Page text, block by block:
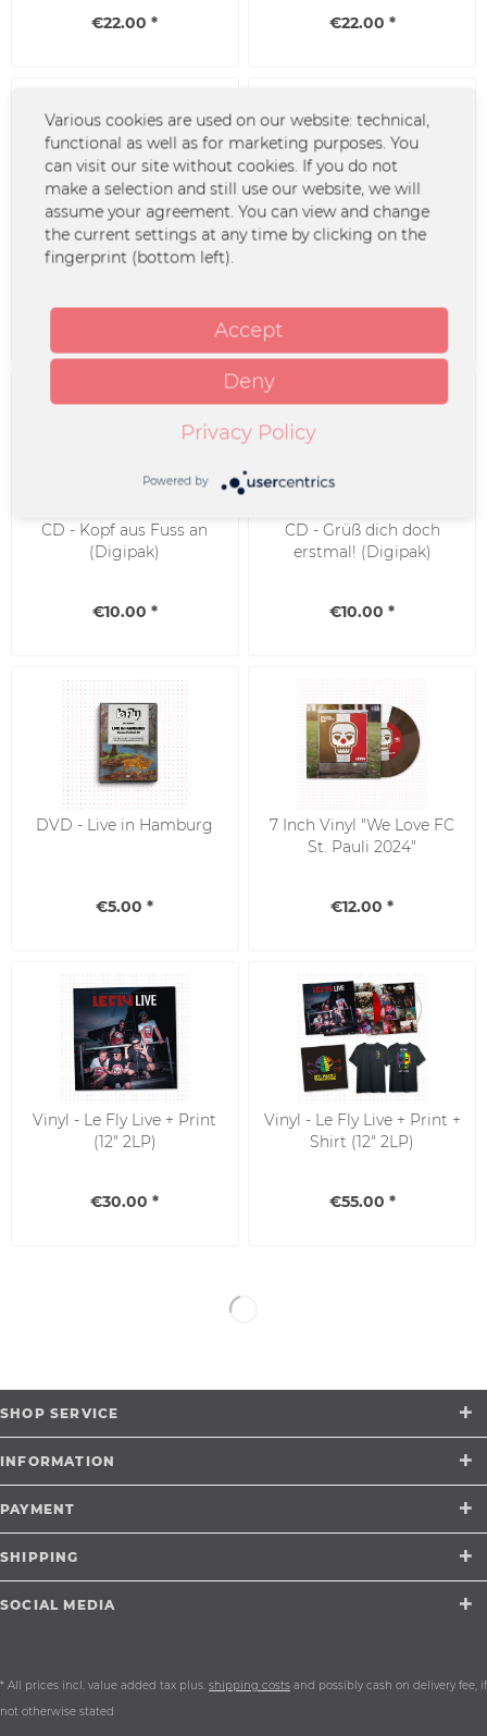
€22.00 * €22.00 *
CD - La Vie, Oder Was?
(Digi-Sleeve)
Vinyl - Kopf aus Fuss an
CD - Kopf aus Fuss an
(Digipak)
€10.00 *
CD - Grüß dich doch
erstmal! (Digipak)
€10.00 *
DVD - Live in Hamburg
€5.00 *
7 Inch Vinyl "We Love FC
St. Pauli 2024"
€12.00 *
Vinyl - Le Fly Live + Print
(12" 2LP)
€30.00 *
Vinyl - Le Fly Live + Print +
Shirt (12" 2LP)
€55.00 *
SHOP SERVICE
INFORMATION
PAYMENT
SHIPPING
SOCIAL MEDIA
* All prices incl. value added tax plus. shipping costs and possibly cash on delivery fee, if
not otherwise stated
Various cookies are used on our website: technical,
functional as well as for marketing purposes. You
can visit our site without cookies. If you do not
make a selection and still use our website, we will
assume your agreement. You can view and change
the current settings at any time by clicking on the
fingerprint (bottom left).
Accept
Deny
Privacy Policy
Powered by